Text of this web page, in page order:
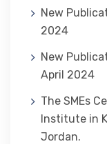
New
2024
New
April 2024
The SMEs
Institute in
Jordan.